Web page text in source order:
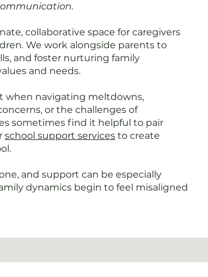
collaborative space for caregivers
We work alongside parents to
and foster nurturing family
and needs.
when navigating meltdowns,
or the challenges of
sometimes find it helpful to pair
school support services to create
and support can be especially
dynamics begin to feel misaligned